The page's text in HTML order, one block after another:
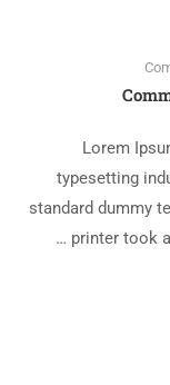
Lorem
typesetting
standard dummy
printer took